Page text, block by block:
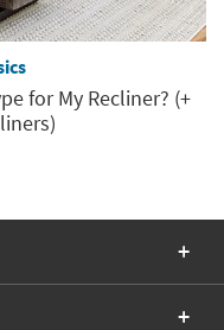
for My Recliner? (+